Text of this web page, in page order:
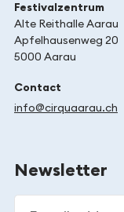
Festivalzentrum
Alte Reithalle Aarau
Apfelhausenweg 20
5000 Aarau
Contact
info@cirquaarau.ch
Newsletter